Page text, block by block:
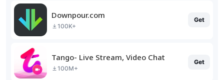
Downpour.com
100K+
Get
Tango- Live Stream, Video Chat
100M+
Get